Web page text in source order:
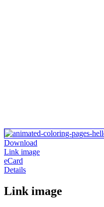
Download
Link image
eCard
Details
Link image